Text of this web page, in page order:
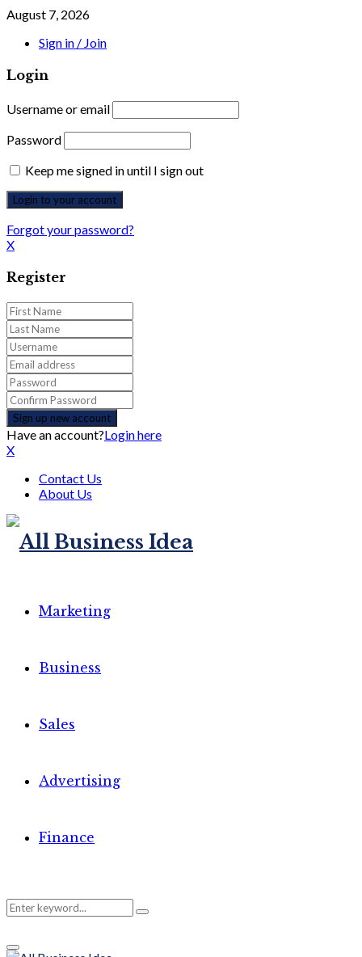
August 7, 2026
Sign in / Join
Login
Username or email
Password
Keep me signed in until I sign out
Forgot your password?
X
Register
Have an account?Login here
X
Contact Us
About Us
Marketing
Business
Sales
Advertising
Finance
Search
Search
Primary